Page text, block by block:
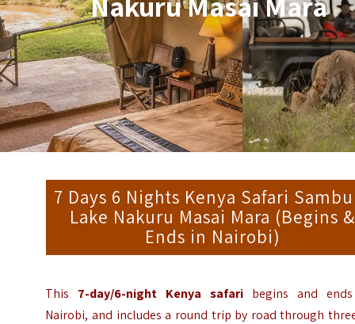
7 Days 6 Nights Kenya Safari
Lake Nakuru Masai Mara (Begins &
Ends in Nairobi)
This 7-day/6-night Kenya safari begins and
Nairobi, and includes a round trip by road through